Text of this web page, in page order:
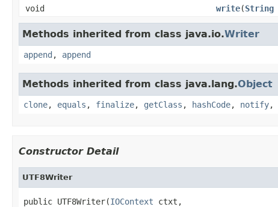
void
write(String
Methods inherited from class java.io.Writer
append , append
Methods inherited from class java.lang.Object
clone, equals , finalize, getClass , hashCode, notify,
Constructor Detail
UTF8Writer
public UTF8Writer(IOContext ctxt,